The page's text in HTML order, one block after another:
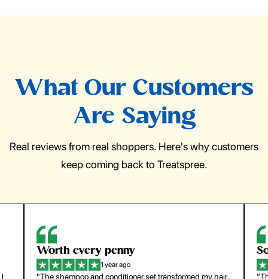
What Our Customers
Are Saying
Real reviews from real shoppers. Here's why customers
keep coming back to Treatspree.
So easy to use
1 year ago
"The press-on nails look just like a salon manicure and